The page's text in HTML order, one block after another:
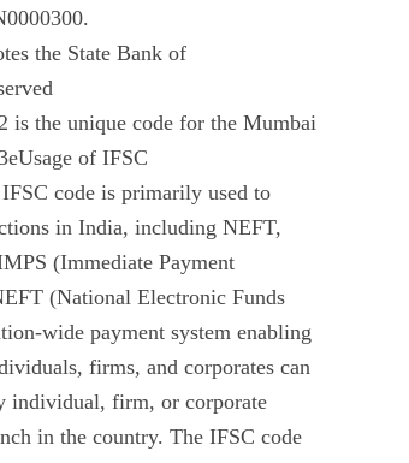
the State Bank of
is the unique code for the Mumbai
of IFSC
code is primarily used to
in India, including NEFT,
(Immediate Payment
(National Electronic Funds
wide payment system enabling
firms, and corporates can
individual, firm, or corporate
in the country. The IFSC code